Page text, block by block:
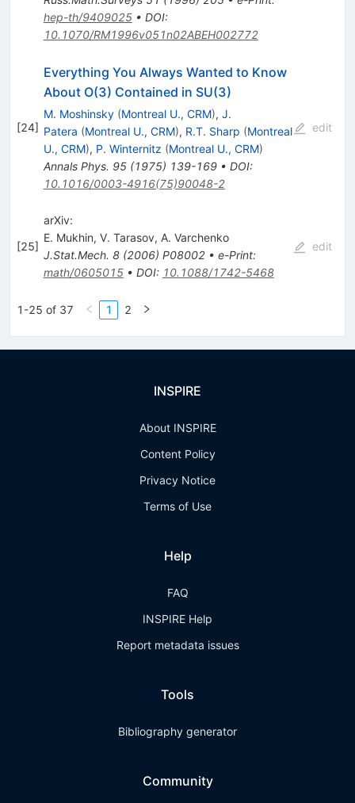
hep-th/9409025• DOI:
10.1070/RM1996v051n02ABEH002772
[24]
Everything You Always Wanted to Know
About O(3) Contained in SU(3)
M. Moshinsky (Montreal U., CRM), J.
Patera (Montreal U., CRM), R.T. Sharp (Montreal
U., CRM), P. Winternitz (Montreal U., CRM)
Annals Phys. 95(1975) 139-169• DOI:
10.1016/0003-4916(75)90048-2
edit
[25]
arXiv:
E. Mukhin, V. Tarasov, A. Varchenko
J.Stat.Mech. 8(2006) P08002• e-Print:
math/0605015• DOI: 10.1088/1742-5468
edit
1-25 of 37 1 2
INSPIRE
About INSPIRE
Content Policy
Privacy Notice
Terms of Use
Help
FAQ
INSPIRE Help
Report metadata issues
Tools
Bibliography generator
Community